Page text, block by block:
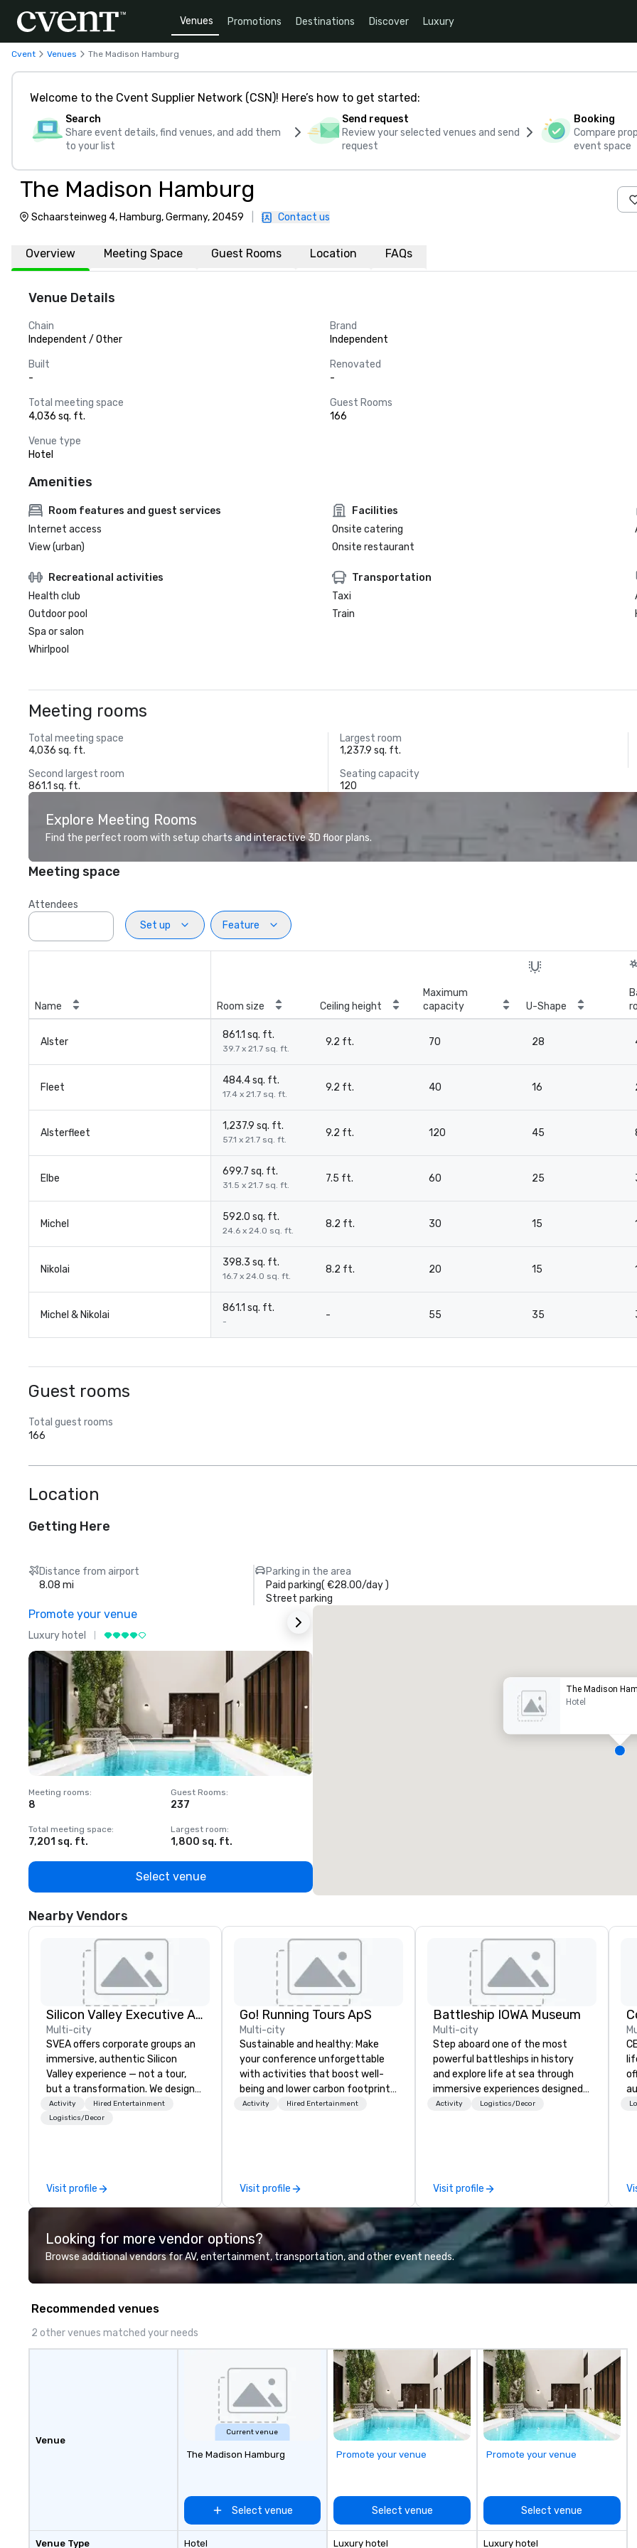
Venues Promotions Destinations Discover Luxury
Cvent Venues The Madison Hamburg
Welcome to the Cvent Supplier Network (CSN)! Here’s how to get started:
Search
Share event details, find venues, and add them
to your list
Send request
Review your selected venues and send
request
Booking
Compare
event space
The Madison Hamburg
Schaarsteinweg 4, Hamburg, Germany, 20459 Contact us
Overview Meeting Space Guest Rooms Location FAQs
Venue Details
Chain
Independent / Other
Brand
Independent
Built
-
Renovated
-
Total meeting space
4,036 sq. ft.
Guest Rooms
166
Venue type
Hotel
Amenities
Room features and guest services
Internet access
View (urban)
Facilities
Onsite catering
Onsite restaurant
Recreational activities
Health club
Outdoor pool
Spa or salon
Whirlpool
Transportation
Taxi
Train
Meeting rooms
Total meeting space
4,036 sq. ft.
Largest room
1,237.9 sq. ft.
Second largest room
861.1 sq. ft.
Seating capacity
120
Explore Meeting Rooms
Find the perfect room with setup charts and interactive 3D floor plans.
Meeting space
Attendees
Set up
Feature
Name Room size Ceiling height
Maximum
capacity
U-Shape
Alster
861.1 sq. ft.
39.7 x 21.7 sq. ft.
9.2 ft. 70 28
Fleet
484.4 sq. ft.
17.4 x 21.7 sq. ft.
9.2 ft. 40 16
Alsterfleet
1,237.9 sq. ft.
57.1 x 21.7 sq. ft.
9.2 ft. 120 45
Elbe
699.7 sq. ft.
31.5 x 21.7 sq. ft.
7.5 ft. 60 25
Michel
592.0 sq. ft.
24.6 x 24.0 sq. ft.
8.2 ft. 30 15
Nikolai
398.3 sq. ft.
16.7 x 24.0 sq. ft.
8.2 ft. 20 15
Michel & Nikolai
861.1 sq. ft.
-
- 55 35
Guest rooms
Total guest rooms
166
Location
Getting Here
Distance from airport
8.08 mi
Parking in the area
Paid parking( €28.00/day)
Street parking
Promote your venue
Luxury hotel
Meeting rooms:
8
Guest Rooms:
237
Total meeting space:
7,201 sq. ft.
Largest room:
1,800 sq. ft.
Select venue
The Madison
Hotel
Nearby Vendors
Silicon Valley Executive Academy
Multi-city
SVEA offers corporate groups an
immersive, authentic Silicon
Valley experience — not a tour,
but a transformation. We design
and facilitate custom executive
innovation tours, learning
delegations, incentive groups, and
corporate offsites. Whether your
group wants to think like a Silicon
Valley founder, explore the
mindsets driving the world's
walk away with a practical
delivers programming that is
memorable, substantive, and
Activity
Hired Entertainment
Logistics/Decor
Visit profile
Go! Running Tours ApS
Multi-city
Sustainable and healthy: Make
your conference unforgettable
with activities that boost well-
being and lower carbon footprints.
Explore the world on the run with
Activity Hired Entertainment
Visit profile
Battleship IOWA Museum
Multi-city
Step aboard one of the most
powerful battleships in history
and explore life at sea through
immersive experiences designed
for all ages. From self-guided
retracing the steps of U.S.
Presidents, climbing into massive
gun turrets, descending into the
heart of the engineering spaces,
or racing against time to save the
ship in a thrilling escape challenge
— each experience brings the ship
Activity Logistics/Decor
Visit profile
Looking for more vendor options?
Browse additional vendors for AV, entertainment, transportation, and other event needs.
Recommended venues
2 other venues matched your needs
Venue
Venue Type
Current venue
The Madison Hamburg
Select venue
Hotel
Promote your venue
Select venue
Luxury hotel
Promote your venue
Select venue
Luxury hotel